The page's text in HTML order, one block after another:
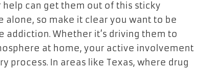
can get them out of this sticky
so make it clear you want to be
Whether it’s driving them to
at home, your active involvement
process. In areas like Texas, where drug